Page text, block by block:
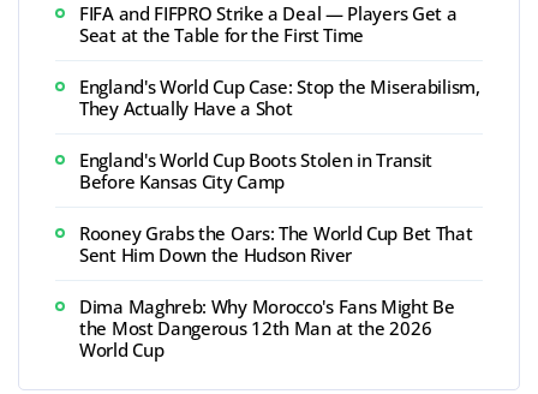
FIFA and FIFPRO Strike a Deal — Players Get a
Seat at the Table for the First Time
England's World Cup Case: Stop the Miserabilism,
They Actually Have a Shot
England's World Cup Boots Stolen in Transit
Before Kansas City Camp
Rooney Grabs the Oars: The World Cup Bet That
Sent Him Down the Hudson River
Dima Maghreb: Why Morocco's Fans Might Be
the Most Dangerous 12th Man at the 2026
World Cup